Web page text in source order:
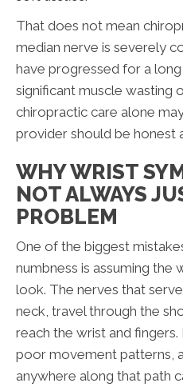
That does not mean
median nerve is severely
have progressed for a
significant muscle wasting
chiropractic care alone
provider should be honest
WHY WRIST
NOT ALWAYS
PROBLEM
One of the biggest
numbness is assuming the
look. The nerves that
neck, travel through the
reach the wrist and
poor movement patterns,
anywhere along that path